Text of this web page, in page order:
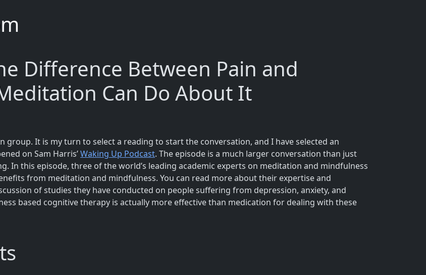
Difference Between Pain and
Can Do About It
It is my turn to select a reading to start the conversation, and I have selected an
on Sam Harris’Waking Up Podcast. The episode is a much larger conversation than just
In this episode, three of the world’s leading academic experts on meditation and mindfulness
from meditation and mindfulness. You can read more about their expertise and
of studies they have conducted on people suffering from depression, anxiety, and
based cognitive therapy is actually more effective than medication for dealing with these